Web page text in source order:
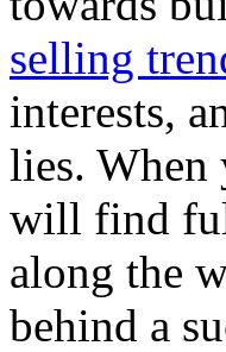
selling
interests,
lies. When
will find
along the
behind a